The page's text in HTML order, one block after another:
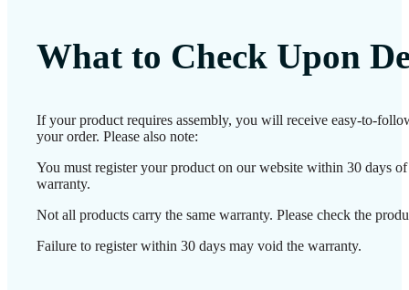
What to Check Upon
If your product requires assembly, you will receive easy-to-
your order. Please also note:
You must register your product on our website within 30 days
warranty.
Not all products carry the same warranty. Please check the
Failure to register within 30 days may void the warranty.